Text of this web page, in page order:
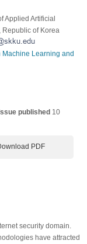
Applied Artificial
of Korea
Machine Learning and
published10
PDF
security domain.
have attracted